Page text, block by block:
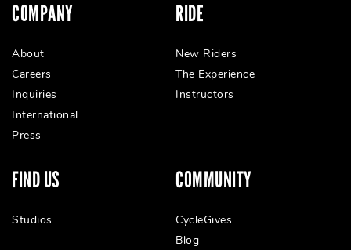
COMPANY
About
Careers
Inquiries
International
Press
RIDE
New Riders
The Experience
Instructors
FIND US
Studios
COMMUNITY
CycleGives
Blog